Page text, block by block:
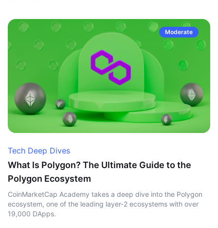
Moderate
Tech Deep Dives
What Is Polygon? The Ultimate Guide to the
Polygon Ecosystem
CoinMarketCap Academy takes a deep dive into the Polygon
ecosystem, one of the leading layer-2 ecosystems with over
19,000 DApps.